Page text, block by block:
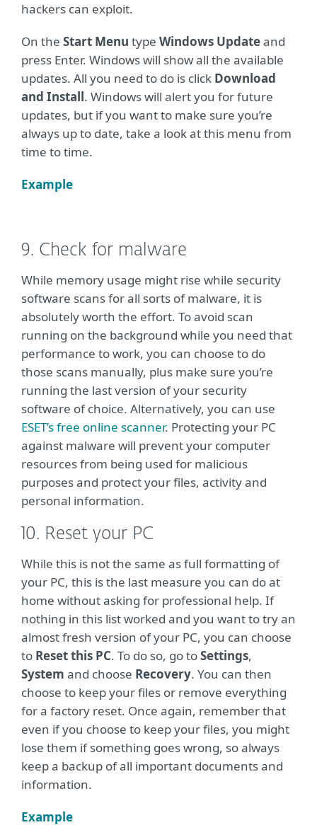
hackers can exploit.
On the Start Menu type Windows Updateand
press Enter. Windows will show all the available
updates. All you need to do is click Download
and Install. Windows will alert you for future
updates, but if you want to make sure you’re
always up to date, take a look at this menu from
time to time.
Example
9. Check for malware
While memory usage might rise while security
software scans for all sorts of malware, it is
absolutely worth the effort. To avoid scan
running on the background while you need that
performance to work, you can choose to do
those scans manually, plus make sure you’re
running the last version of your security
software of choice. Alternatively, you can use
ESET’s free online scanner. Protecting your PC
against malware will prevent your computer
resources from being used for malicious
purposes and protect your files, activity and
personal information.
10. Reset your PC
While this is not the same as full formatting of
your PC, this is the last measure you can do at
home without asking for professional help. If
nothing in this list worked and you want to try an
almost fresh version of your PC, you can choose
to Reset this PC. To do so, go toSettings,
System and choose Recovery. You can then
choose to keep your files or remove everything
for a factory reset. Once again, remember that
even if you choose to keep your files, you might
lose them if something goes wrong, so always
keep a backup of all important documents and
information.
Example